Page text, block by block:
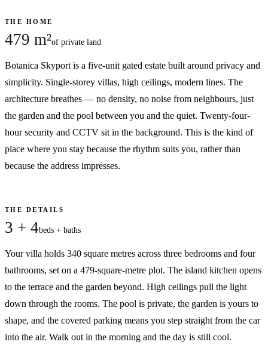
THE HOME
479 m²of private land
Botanica Skyport is a five-unit gated estate built around privacy and
simplicity. Single-storey villas, high ceilings, modern lines. The
architecture breathes — no density, no noise from neighbours, just
the garden and the pool between you and the quiet. Twenty-four-
hour security and CCTV sit in the background. This is the kind of
place where you stay because the rhythm suits you, rather than
because the address impresses.
THE DETAILS
3 + 4beds + baths
Your villa holds 340 square metres across three bedrooms and four
bathrooms, set on a 479-square-metre plot. The island kitchen opens
to the terrace and the garden beyond. High ceilings pull the light
down through the rooms. The pool is private, the garden is yours to
shape, and the covered parking means you step straight from the car
into the air. Walk out in the morning and the day is still cool.